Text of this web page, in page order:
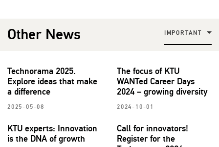
Other News IMPORTANT
Technorama 2025.
Explore ideas that make
a difference
2025-05-08
The focus of KTU
WANTed Career Days
2024 – growing diversity
2024-10-01
KTU experts: Innovation
is the DNA of growth
Call for innovators!
Register for the